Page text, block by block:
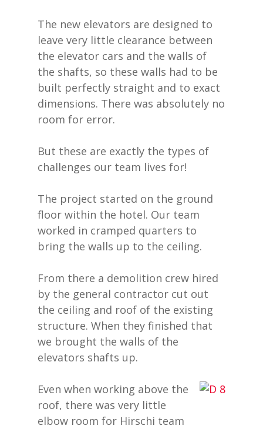
The new elevators are designed to
leave very little clearance between
the elevator cars and the walls of
the shafts, so these walls had to be
built perfectly straight and to exact
dimensions. There was absolutely no
room for error.
But these are exactly the types of
challenges our team lives for!
The project started on the ground
floor within the hotel. Our team
worked in cramped quarters to
bring the walls up to the ceiling.
From there a demolition crew hired
by the general contractor cut out
the ceiling and roof of the existing
structure. When they finished that
we brought the walls of the
elevators shafts up.
Even when working above the
roof, there was very little
elbow room for Hirschi team